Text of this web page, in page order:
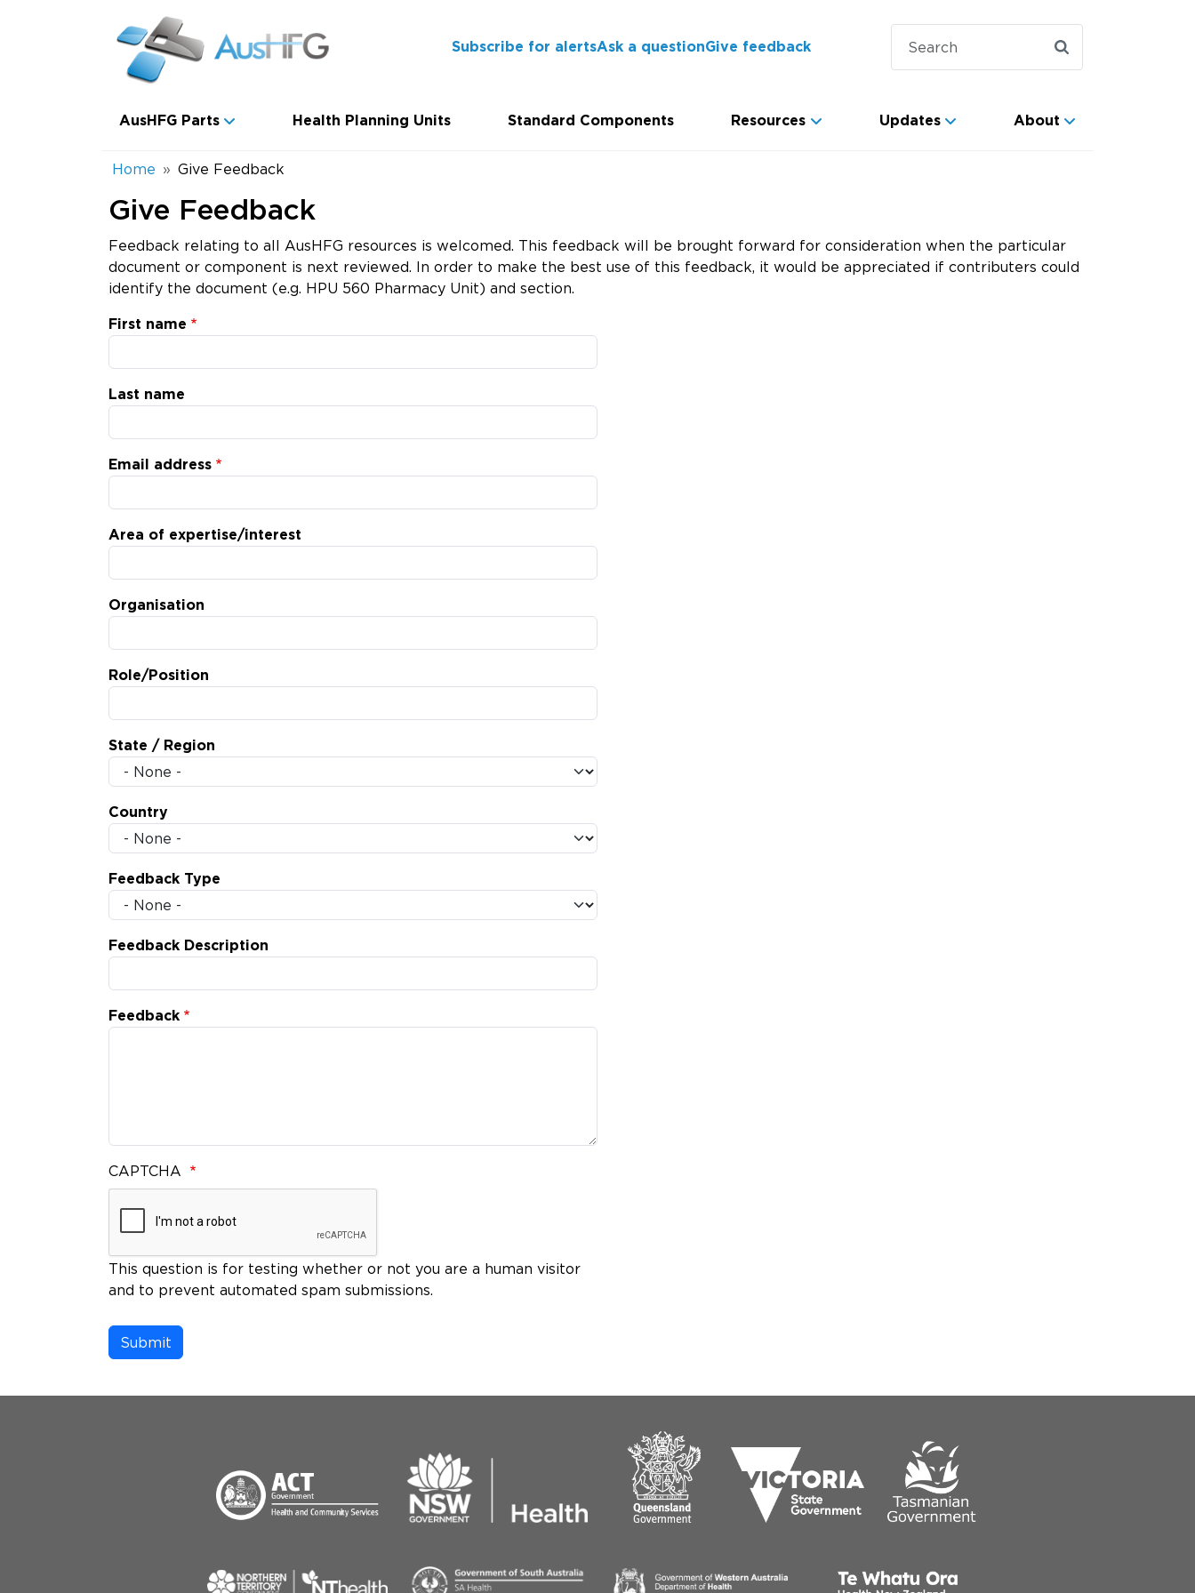
Subscribe for alertsAsk a questionGive feedback
AusHFG Parts Health Planning Units Standard Components Resources Updates About
Breadcrumb
Home Give Feedback
Give Feedback
Feedback relating to all AusHFG resources is welcomed. This feedback will be brought forward for consideration when the particular
document or component is next reviewed. In order to make the best use of this feedback, it would be appreciated if contributers could
identify the document (e.g. HPU 560 Pharmacy Unit) and section.
First name
Last name
Email address
Area of expertise/interest
Organisation
Role/Position
State / Region
Country
Feedback Type
Feedback Description
Feedback
CAPTCHA
This question is for testing whether or not you are a human visitor
and to prevent automated spam submissions.